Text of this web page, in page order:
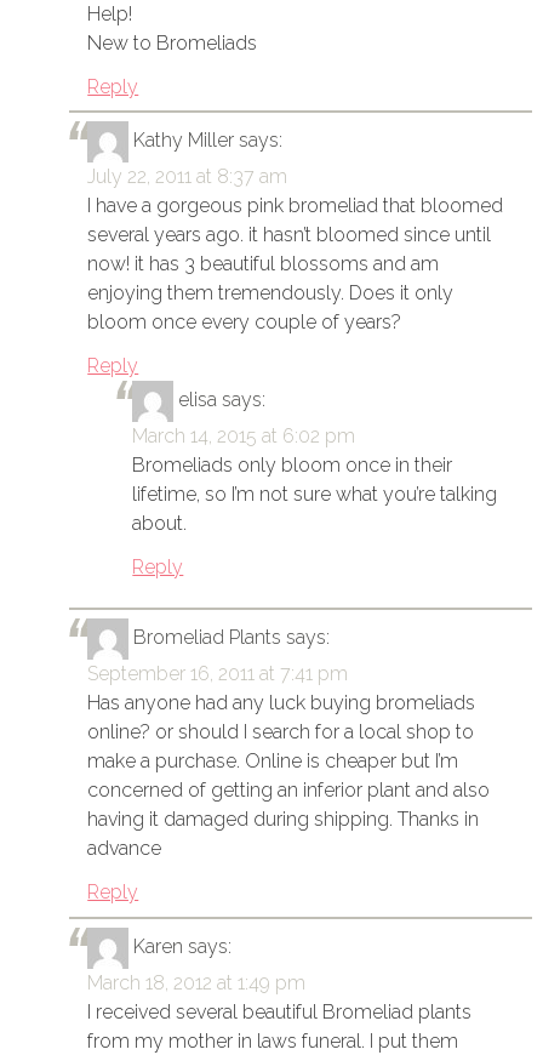
Help!
New to Bromeliads
Reply
Kathy Miller says:
July 22, 2011 at 8:37 am
I have a gorgeous pink bromeliad that bloomed
several years ago. it hasn’t bloomed since until
now! it has 3 beautiful blossoms and am
enjoying them tremendously. Does it only
bloom once every couple of years?
Reply
elisa says:
March 14, 2015 at 6:02 pm
Bromeliads only bloom once in their
lifetime, so I’m not sure what you’re talking
about.
Reply
Bromeliad Plants says:
September 16, 2011 at 7:41 pm
Has anyone had any luck buying bromeliads
online? or should I search for a local shop to
make a purchase. Online is cheaper but I’m
concerned of getting an inferior plant and also
having it damaged during shipping. Thanks in
advance
Reply
Karen says:
March 18, 2012 at 1:49 pm
I received several beautiful Bromeliad plants
from my mother in laws funeral. I put them